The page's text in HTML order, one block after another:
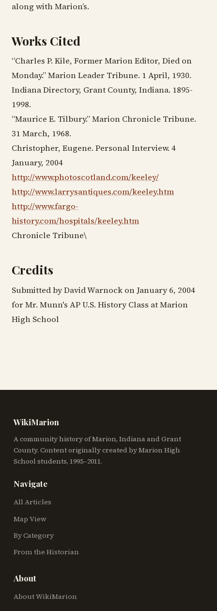
along with Marion’s.
Works Cited
“Charles P. Kile, Former Marion Editor, Died on
Monday.” Marion Leader Tribune. 1 April, 1930.
Indiana Directory, Grant County, Indiana. 1895-
1998.
“Maurice E. Tilbury.” Marion Chronicle Tribune.
31 March, 1968.
Christopher, Eugene. Personal Interview. 4
January, 2004
http://www.photoscotland.com/keeley/
http://www.larrysantiques.com/keeley.htm
http://www.fargo-
history.com/hospitals/keeley.htm
Chronicle Tribune\
Credits
Submitted by David Warnock on January 6, 2004
for Mr. Munn's AP U.S. History Class at Marion
High School
WikiMarion
A community history of Marion, Indiana and Grant
County. Content originally created by Marion High
School students, 1995–2011.
Navigate
All Articles
Map View
By Category
From the Historian
About
About WikiMarion